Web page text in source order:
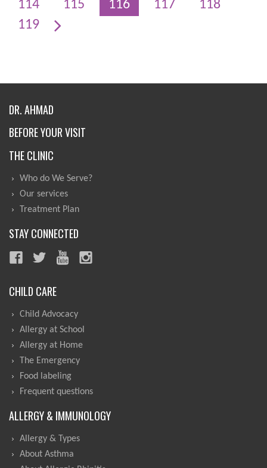
114
115 116 117
118
119
DR. AHMAD
BEFORE YOUR VISIT
THE CLINIC
Who do We Serve?
Our services
Treatment Plan
STAY CONNECTED
CHILD CARE
Child Advocacy
Allergy at School
Allergy at Home
The Emergency
Food labeling
Frequent questions
ALLERGY & IMMUNOLOGY
Allergy & Types
About Asthma